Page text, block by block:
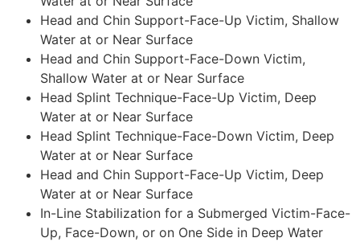
Head and Chin Support-Face-Up Victim, Shallow
Water at or Near Surface
Head and Chin Support-Face-Down Victim,
Shallow Water at or Near Surface
Head Splint Technique-Face-Up Victim, Deep
Water at or Near Surface
Head Splint Technique-Face-Down Victim, Deep
Water at or Near Surface
Head and Chin Support-Face-Up Victim, Deep
Water at or Near Surface
In-Line Stabilization for a Submerged Victim-Face-
Up, Face-Down, or on One Side in Deep Water